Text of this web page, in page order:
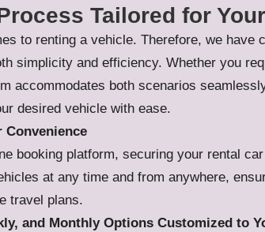
Tailored for
to renting a vehicle. Therefore, we have
simplicity and efficiency. Whether you
accommodates both scenarios
desired vehicle with ease.
Convenience
booking platform, securing your rental
at any time and from anywhere,
travel plans.
and Monthly Options Customized to